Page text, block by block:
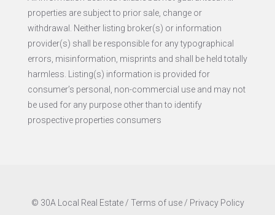
properties are subject to prior sale, change or
withdrawal. Neither listing broker(s) or information
provider(s) shall be responsible for any typographical
errors, misinformation, misprints and shall be held totally
harmless. Listing(s) information is provided for
consumer’s personal, non-commercial use and may not
be used for any purpose other than to identify
prospective properties consumers
© 30A Local Real Estate / Terms of use/ Privacy Policy